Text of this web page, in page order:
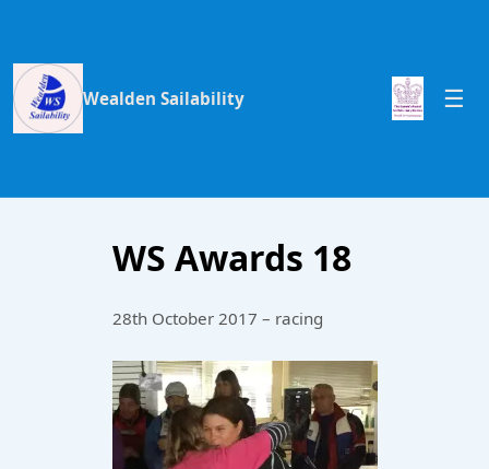
Wealden Sailability
WS Awards 18
28th October 2017 – racing